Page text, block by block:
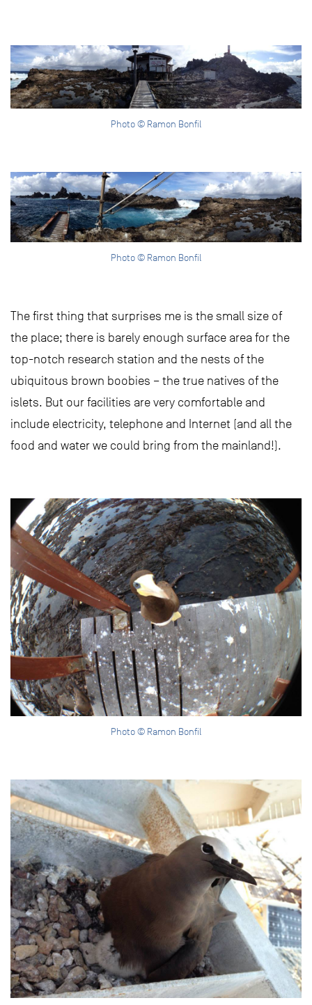
Photo © Ramon Bonfil
Photo © Ramon Bonfil
The first thing that surprises me is the small size of
the place; there is barely enough surface area for the
top-notch research station and the nests of the
ubiquitous brown boobies – the true natives of the
islets. But our facilities are very comfortable and
include electricity, telephone and Internet (and all the
food and water we could bring from the mainland!).
Photo © Ramon Bonfil